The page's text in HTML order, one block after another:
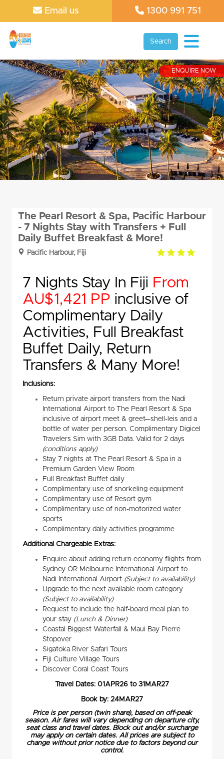
Email us 1300 991 751
Search
The Pearl Resort & Spa, Pacific Harbour
- 7 Nights Stay with Transfers + Full
Daily Buffet Breakfast & More!
Pacific Harbour, Fiji
4.0
7 Nights Stay In Fiji From
AU$1,421 PP inclusive of
Complimentary Daily
Activities, Full Breakfast
Buffet Daily, Return
Transfers & Many More!
Inclusions:
Return private airport transfers from the Nadi
International Airport to The Pearl Resort & Spa
inclusive of airport meet & greet—shell-leis and a
bottle of water per person. Complimentary Digicel
Travelers Sim with 3GB Data. Valid for 2 days
(conditions apply)
Stay 7 nights at The Pearl Resort & Spa in a
Premium Garden View Room
Full Breakfast Buffet daily
Complimentary use of snorkeling equipment
Complimentary use of Resort gym
Complimentary use of non-motorized water
sports
Complimentary daily activities programme
Additional Chargeable Extras:
Enquire about adding return economy flights from
Sydney OR Melbourne International Airport to
Nadi International Airport (Subject to availability)
Upgrade to the next available room category
(Subject to availability)
Request to include the half-board meal plan to
your stay (Lunch & Dinner)
Coastal Biggest Waterfall & Maui Bay Pierre
Stopover
Sigatoka River Safari Tours
Fiji Culture Village Tours
Discover Coral Coast Tours
Travel Dates: 01APR26 to 31MAR27
Book by: 24MAR27
Price is per person (twin share), based on off-peak
season. Air fares will vary depending on departure city,
seat class and travel dates. Block out and/or surcharge
may apply on certain dates. All prices are subject to
change without prior notice due to factors beyond our
control.
ENQUIRE NOW